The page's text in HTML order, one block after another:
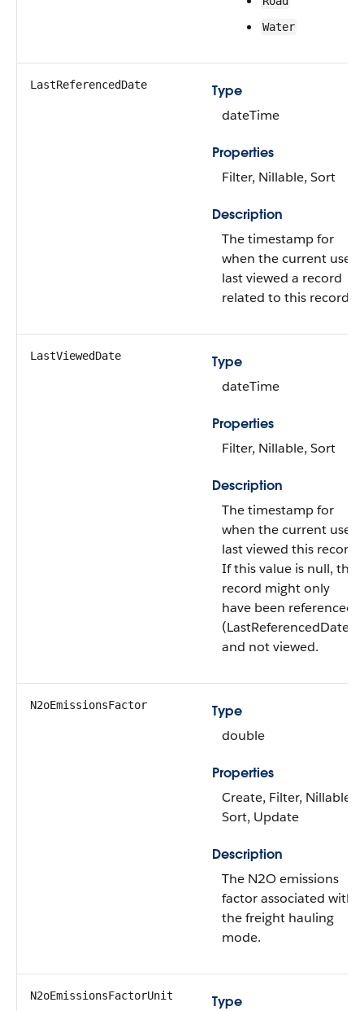
Water
LastReferencedDate
Type
dateTime
Properties
Filter, Nillable, Sort
Description
The timestamp for
when the current user
last viewed a record
related to this record.
LastViewedDate
Type
dateTime
Properties
Filter, Nillable, Sort
Description
The timestamp for
when the current user
last viewed this record.
If this value is null, this
record might only
have been referenced
(LastReferencedDate)
and not viewed.
N2oEmissionsFactor
Type
double
Properties
Create, Filter, Nillable,
Sort, Update
Description
The N2O emissions
factor associated with
the freight hauling
mode.
N2oEmissionsFactorUnit
Type